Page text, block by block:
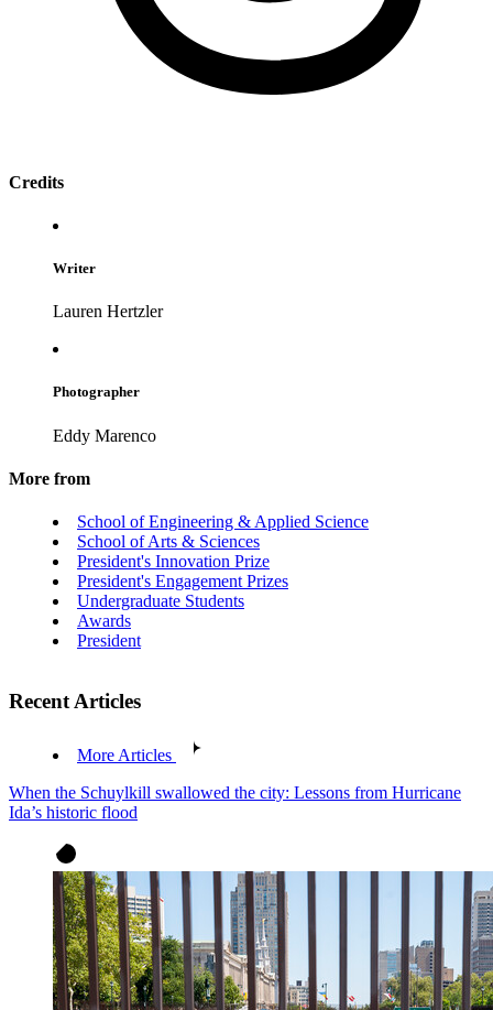
Credits
Writer
Lauren Hertzler
Photographer
Eddy Marenco
More from
School of Engineering & Applied Science
School of Arts & Sciences
President's Innovation Prize
President's Engagement Prizes
Undergraduate Students
Awards
President
Recent Articles
More Articles
When the Schuylkill swallowed the city: Lessons from Hurricane
Ida’s historic flood